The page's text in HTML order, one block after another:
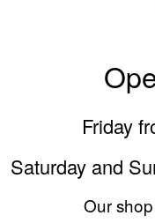
Friday
Saturday and
Our